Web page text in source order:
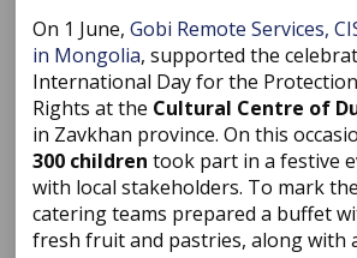
On 1 June, Gobi Remote Services,
in Mongolia, supported the
International Day for the Protection
Rights at the Cultural Centre of
in Zavkhan province. On this
300 children took part in a festive
with local stakeholders. To mark
catering teams prepared a buffet
fresh fruit and pastries, along with